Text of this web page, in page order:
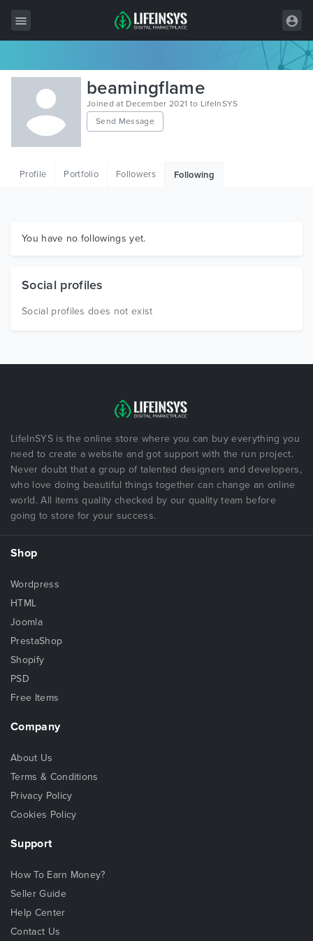
All Items
Wordpress
HTML
Graphics
beamingflame
Joined at December 2021 to LifeInSYS
Send Message
Profile Portfolio Followers Following
You have no followings yet.
Social profiles
Social profiles does not exist
LifeInSYS is the online store where you can buy everything you
need to create a website and got support with the run project.
Never doubt that a group of talented designers and developers,
who love doing beautiful things together can change an online
world. All items quality checked by our quality team before
going to store for your success.
Shop
Wordpress
HTML
Joomla
PrestaShop
Shopify
PSD
Free Items
Company
About Us
Terms & Conditions
Privacy Policy
Cookies Policy
Support
How To Earn Money?
Seller Guide
Help Center
Contact Us